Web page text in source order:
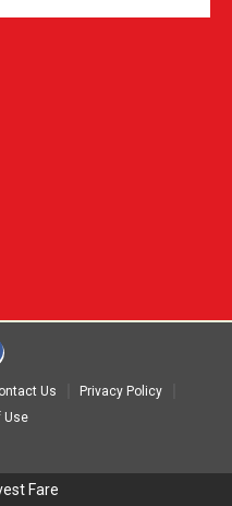
Us
Privacy Policy
Use
Fare